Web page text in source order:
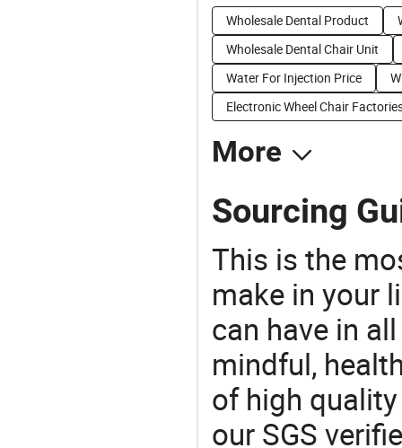
Wholesale Dental Product
Wholesale Dental Chair Unit
Water For Injection Price
Electronic Wheel Chair
More
Sourcing
This is the
make in your
can have in
mindful,
of high
our SGS